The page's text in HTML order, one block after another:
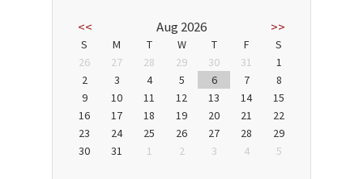
<< Aug 2026 >>
S M T W T F
S
26
27 28 29 30 31
1
2
3 4 5 6 7
8
9
10 11 12 13 14
15
16
17 18 19 20 21
22
23
24 25 26 27 28
29
30
31 1 2 3 4 5